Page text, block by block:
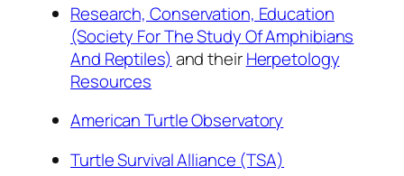
Research, Conservation, Education
(Society For The Study Of Amphibians
And Reptiles) and theirHerpetology
Resources
American Turtle Observatory
Turtle Survival Alliance (TSA)